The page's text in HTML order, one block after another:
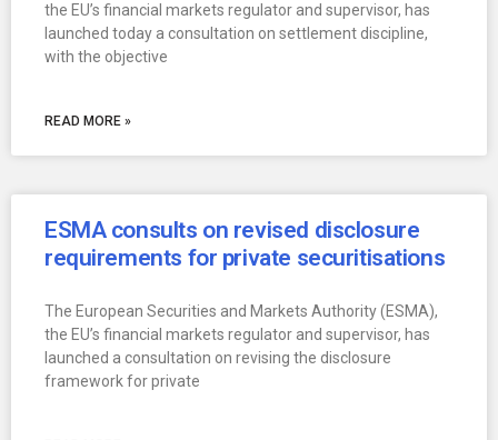
the EU’s financial markets regulator and supervisor, has
launched today a consultation on settlement discipline,
with the objective
READ MORE »
ESMA consults on revised disclosure
requirements for private securitisations
The European Securities and Markets Authority (ESMA),
the EU’s financial markets regulator and supervisor, has
launched a consultation on revising the disclosure
framework for private